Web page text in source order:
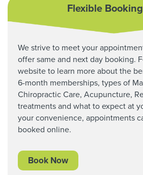
Flexible Booking
We strive to meet your
offer same and next day booking.
website to learn more about the
6-month memberships, types of
Chiropractic Care, Acupuncture,
treatments and what to expect at
your convenience, appointments
booked online.
Book Now